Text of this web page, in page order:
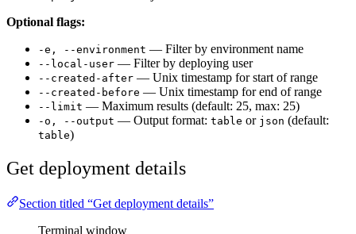
Optional flags:
-e, --environment — Filter by environment name
--local-user — Filter by deploying user
--created-after — Unix timestamp for start of range
--created-before — Unix timestamp for end of range
--limit — Maximum results (default: 25, max: 25)
-o, --output — Output format: table or json (default:
table)
Get deployment details
Section titled “Get deployment details”
Terminal window